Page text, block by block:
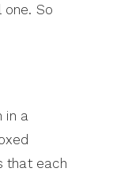
So
in a
that each